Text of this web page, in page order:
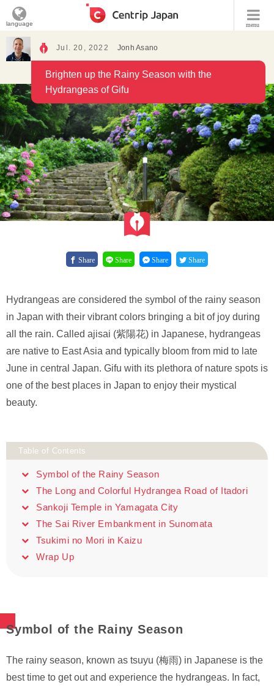
menu
language
Jul. 20, 2022 Jonh Asano
Brighten up the Rainy Season with the
Hydrangeas of Gifu
Share Share Share Share
Hydrangeas are considered the symbol of the rainy season
in Japan with their vibrant colors bringing a bit of joy during
all the rain. Called ajisai (紫陽花) in Japanese, hydrangeas
are native to East Asia and typically bloom from mid to late
June in central Japan. Gifu with its plethora of nature spots is
one of the best places in Japan to enjoy their mystical
beauty.
Table of Contents
Symbol of the Rainy Season
The Long and Colorful Hydrangea Road of Itadori
Sankoji Temple in Yamagata City
The Sai River Embankment in Sunomata
Tsukimi no Mori in Kaizu
Wrap Up
Symbol of the Rainy Season
The rainy season, known as tsuyu (梅雨) in Japanese is the
best time to get out and experience the hydrangeas. In fact,